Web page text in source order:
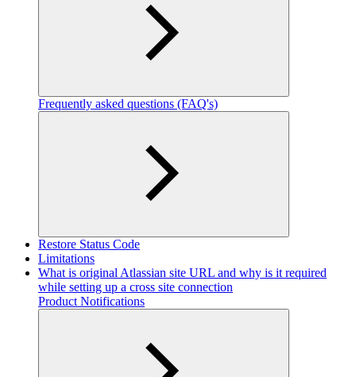
Frequently asked questions (FAQ's)
Restore Status Code
Limitations
What is original Atlassian site URL and why is it required
while setting up a cross site connection
Product Notifications